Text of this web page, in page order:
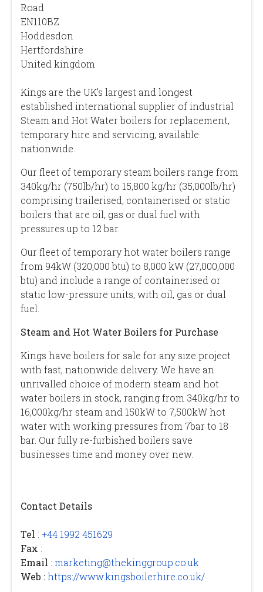
Road
EN110BZ
Hoddesdon
Hertfordshire
United kingdom
Kings are the UK’s largest and longest
established international supplier of industrial
Steam and Hot Water boilers for replacement,
temporary hire and servicing, available
nationwide.
Our fleet of temporary steam boilers range from
340kg/hr (750lb/hr) to 15,800 kg/hr (35,000lb/hr)
comprising trailerised, containerised or static
boilers that are oil, gas or dual fuel with
pressures up to 12 bar.
Our fleet of temporary hot water boilers range
from 94kW (320,000 btu) to 8,000 kW (27,000,000
btu) and include a range of containerised or
static low-pressure units, with oil, gas or dual
fuel.
Steam and Hot Water Boilers for Purchase
Kings have boilers for sale for any size project
with fast, nationwide delivery. We have an
unrivalled choice of modern steam and hot
water boilers in stock, ranging from 340kg/hr to
16,000kg/hr steam and 150kW to 7,500kW hot
water with working pressures from 7bar to 18
bar. Our fully re-furbished boilers save
businesses time and money over new.
Contact Details
Tel : +44 1992 451629
Fax :
Email : marketing@thekinggroup.co.uk
Web :https://www.kingsboilerhire.co.uk/